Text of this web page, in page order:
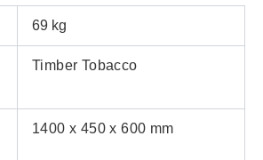
69 kg
Timber Tobacco
1400 x 450 x 600 mm